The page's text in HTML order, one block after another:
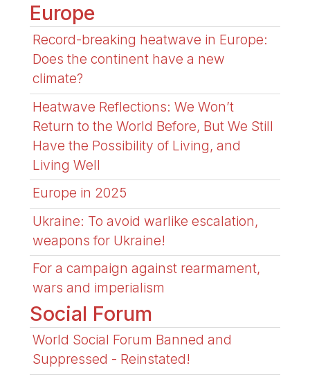
Europe
Record-breaking heatwave in Europe:
Does the continent have a new
climate?
Heatwave Reflections: We Won’t
Return to the World Before, But We Still
Have the Possibility of Living, and
Living Well
Europe in 2025
Ukraine: To avoid warlike escalation,
weapons for Ukraine!
For a campaign against rearmament,
wars and imperialism
Social Forum
World Social Forum Banned and
Suppressed - Reinstated!